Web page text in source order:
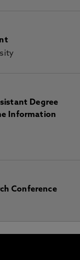
Degree
Information
Conference